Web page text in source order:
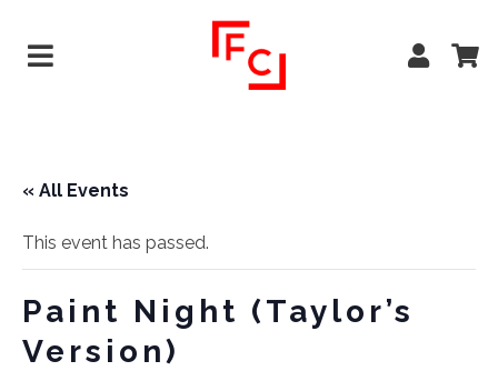
« All Events
This event has passed.
Paint Night (Taylor’s
Version)